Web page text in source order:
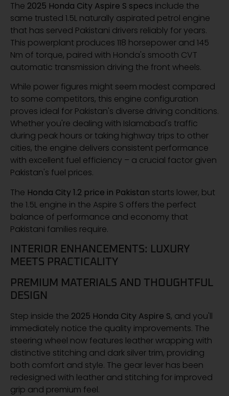
The 2025 Honda City Aspire S specs include the
same trusted 1.5L naturally aspirated petrol engine
that has served Pakistani drivers reliably for years.
This powerplant produces 118 horsepower and 145
Nm of torque, paired with Honda's smooth CVT
automatic transmission driving the front wheels.
While power figures might seem modest compared
to some competitors, this engine configuration
proves ideal for Pakistan's diverse driving conditions.
Whether you're dealing with Islamabad's traffic
during peak hours or taking highway trips to other
cities, the engine delivers consistent performance
with excellent fuel efficiency – a crucial factor given
Pakistan's fuel prices.
The Honda City 1.2 price in Pakistan starts lower, but
the 1.5L engine in the Aspire S offers the perfect
balance of performance and economy that
Pakistani families require.
INTERIOR ENHANCEMENTS: LUXURY
MEETS PRACTICALITY
PREMIUM MATERIALS AND THOUGHTFUL
DESIGN
Step inside the 2025 Honda City Aspire S, and you'll
immediately notice the quality improvements. The
steering wheel now features leather wrapping with
distinctive stitching and dark silver trim, providing
both comfort and style. The gear lever has been
redesigned with leather and stitching for improved
grip and premium feel.